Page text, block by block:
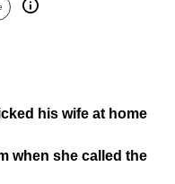
his wife at home
when she called the